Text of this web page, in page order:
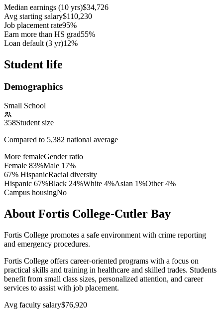
Median earnings (10 yrs)$34,726
Avg starting salary$110,230
Job placement rate95%
Earn more than HS grad55%
Loan default (3 yr)12%
Student life
Demographics
Small School
358Student size
Compared to 5,382 national average
More femaleGender ratio
Female 83%Male 17%
67% HispanicRacial diversity
Hispanic 67%Black 24%White 4%Asian 1%Other 4%
Campus housingNo
About Fortis College-Cutler Bay
Fortis College promotes a safe environment with crime reporting
and emergency procedures.
Fortis College offers career-oriented programs with a focus on
practical skills and training in healthcare and skilled trades. Students
benefit from small class sizes, personalized attention, and career
services to assist with job placement.
Avg faculty salary$76,920